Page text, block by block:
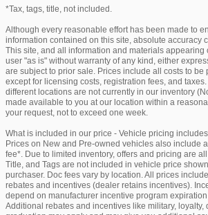
*Tax, tags, title, not included.
Although every reasonable effort has been made to
information contained on this site, absolute accuracy
This site, and all information and materials appearing
user "as is" without warranty of any kind, either
are subject to prior sale. Prices include all costs to be
except for licensing costs, registration fees, and
different locations are not currently in our inventory
made available to you at our location within a
your request, not to exceed one week.
What is included in our price - Vehicle pricing
Prices on New and Pre-owned vehicles also include
fee*. Due to limited inventory, offers and pricing are
Title, and Tags are not included in vehicle price
purchaser. Doc fees vary by location. All prices
rebates and incentives (dealer retains incentives).
depend on manufacturer incentive program
Additional rebates and incentives like military, loyalty,